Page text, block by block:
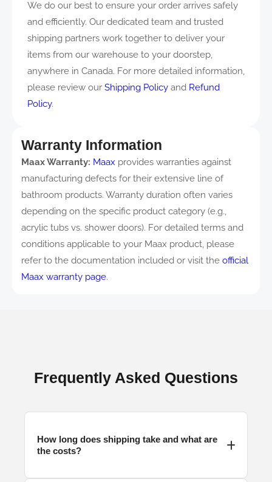
We do our best to ensure your order arrives safely
and efficiently. Our dedicated team and trusted
shipping partners work together to deliver your
items from our warehouse to your doorstep,
anywhere in Canada. For more detailed information,
please review our Shipping Policy and Refund
Policy.
Warranty Information
Maax Warranty: Maax provides warranties against
manufacturing defects for their extensive line of
bathroom products. Warranty duration often varies
depending on the specific product category (e.g.,
acrylic tubs vs. shower doors). For detailed terms and
conditions applicable to your Maax product, please
refer to the documentation included or visit the official
Maax warranty page.
Frequently Asked Questions
How long does shipping take and what are
the costs?